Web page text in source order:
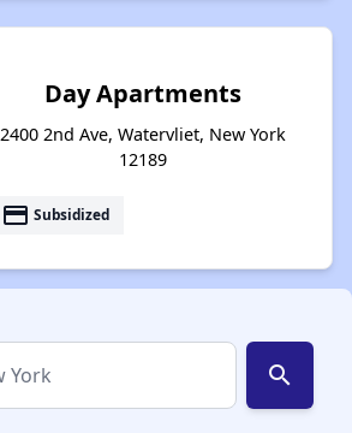
Day Apartments
2400 2nd Ave, Watervliet, New York
12189
payment Subsidized
search